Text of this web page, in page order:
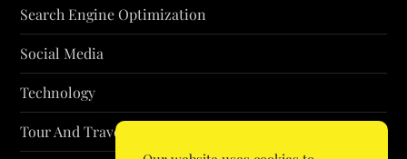
Search Engine Optimization
Social Media
Technology
Tour And Travel